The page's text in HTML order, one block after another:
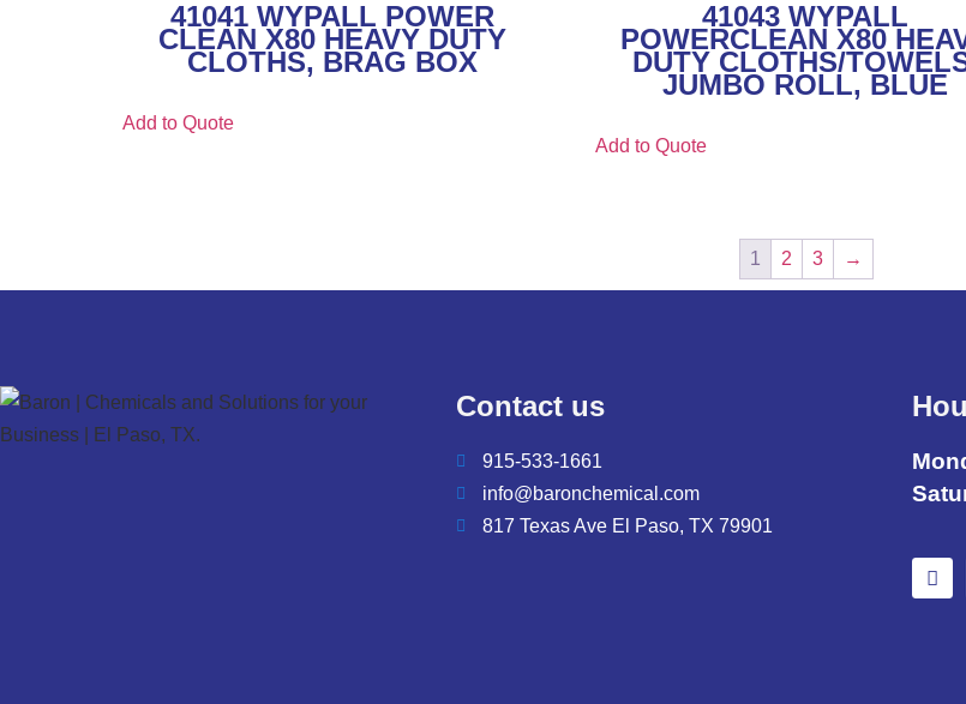
41041 WYPALL POWER
CLEAN X80 HEAVY DUTY
CLOTHS, BRAG BOX
Add to Quote
41043 WYPALL
POWERCLEAN X80
DUTY CLOTHS/
JUMBO ROLL, BLUE
Add to Quote
1 2 3 →
Contact us
915-533-1661
info@baronchemical.com
817 Texas Ave El Paso, TX 79901